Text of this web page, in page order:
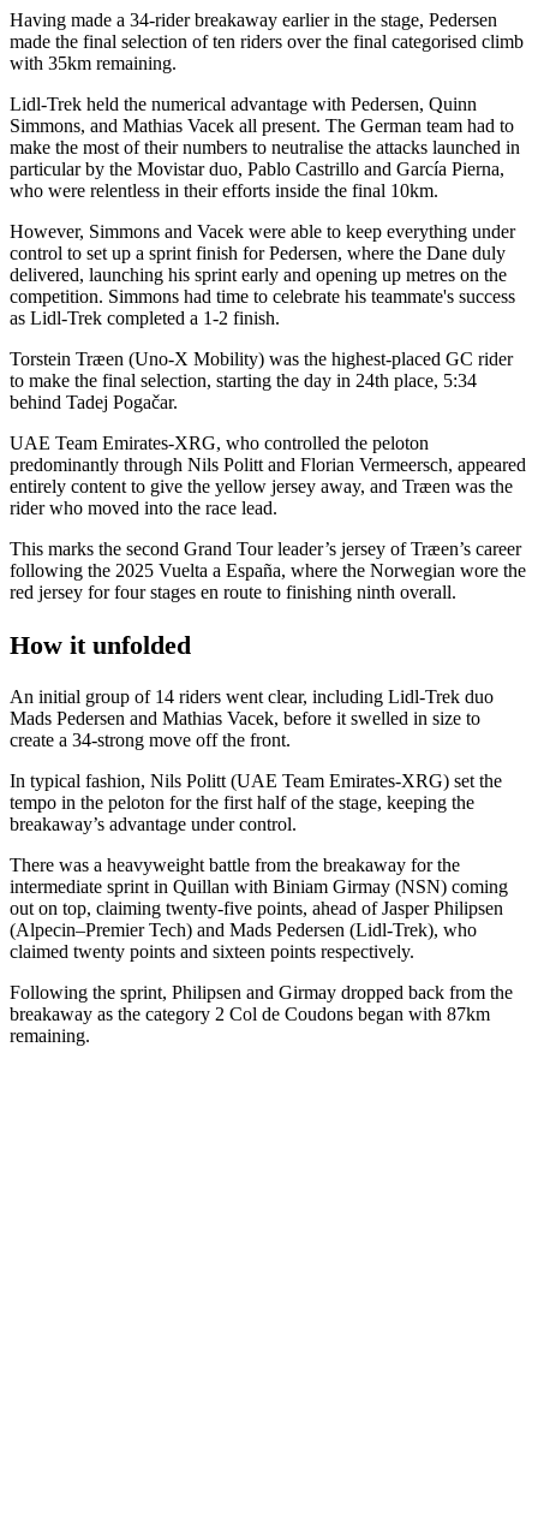
Having made a 34-rider breakaway earlier in the stage, Pedersen
made the final selection of ten riders over the final categorised climb
with 35km remaining.
Lidl-Trek held the numerical advantage with Pedersen, Quinn
Simmons, and Mathias Vacek all present. The German team had to
make the most of their numbers to neutralise the attacks launched in
particular by the Movistar duo, Pablo Castrillo and García Pierna,
who were relentless in their efforts inside the final 10km.
However, Simmons and Vacek were able to keep everything under
control to set up a sprint finish for Pedersen, where the Dane duly
delivered, launching his sprint early and opening up metres on the
competition. Simmons had time to celebrate his teammate's success
as Lidl-Trek completed a 1-2 finish.
Torstein Træen (Uno-X Mobility) was the highest-placed GC rider
to make the final selection, starting the day in 24th place, 5:34
behind Tadej Pogačar.
UAE Team Emirates-XRG, who controlled the peloton
predominantly through Nils Politt and Florian Vermeersch, appeared
entirely content to give the yellow jersey away, and Træen was the
rider who moved into the race lead.
This marks the second Grand Tour leader’s jersey of Træen’s career
following the 2025 Vuelta a España, where the Norwegian wore the
red jersey for four stages en route to finishing ninth overall.
How it unfolded
An initial group of 14 riders went clear, including Lidl-Trek duo
Mads Pedersen and Mathias Vacek, before it swelled in size to
create a 34-strong move off the front.
In typical fashion, Nils Politt (UAE Team Emirates-XRG) set the
tempo in the peloton for the first half of the stage, keeping the
breakaway’s advantage under control.
There was a heavyweight battle from the breakaway for the
intermediate sprint in Quillan with Biniam Girmay (NSN) coming
out on top, claiming twenty-five points, ahead of Jasper Philipsen
(Alpecin–Premier Tech) and Mads Pedersen (Lidl-Trek), who
claimed twenty points and sixteen points respectively.
Following the sprint, Philipsen and Girmay dropped back from the
breakaway as the category 2 Col de Coudons began with 87km
remaining.